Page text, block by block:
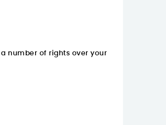
a number of rights over your